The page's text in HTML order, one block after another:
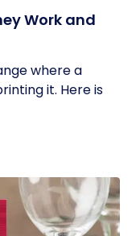
Work and
where a
it. Here is